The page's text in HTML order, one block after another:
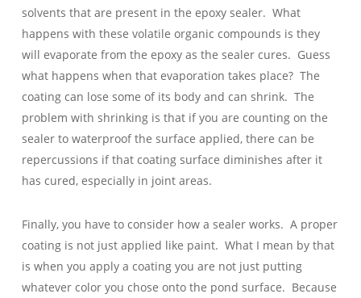
solvents that are present in the epoxy sealer. What
happens with these volatile organic compounds is they
will evaporate from the epoxy as the sealer cures. Guess
what happens when that evaporation takes place? The
coating can lose some of its body and can shrink. The
problem with shrinking is that if you are counting on the
sealer to waterproof the surface applied, there can be
repercussions if that coating surface diminishes after it
has cured, especially in joint areas.
Finally, you have to consider how a sealer works. A proper
coating is not just applied like paint. What I mean by that
is when you apply a coating you are not just putting
whatever color you chose onto the pond surface. Because